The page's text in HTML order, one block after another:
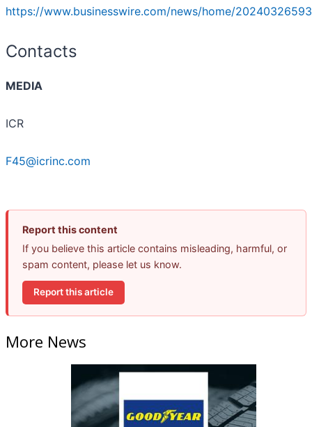
https://www.businesswire.com/news/home/
Contacts
MEDIA
ICR
F45@icrinc.com
Report this content
If you believe this article contains misleading, harmful, or
spam content, please let us know.
Report this article
More News